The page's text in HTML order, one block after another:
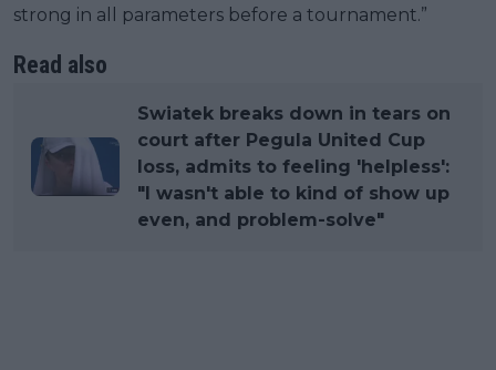
strong in all parameters before a tournament.”
Read also
Swiatek breaks down in tears on
court after Pegula United Cup
loss, admits to feeling 'helpless':
"I wasn't able to kind of show up
even, and problem-solve"